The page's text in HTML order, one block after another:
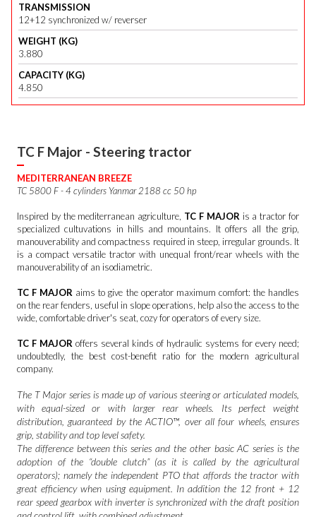
TRANSMISSION
12+12 synchronized w/ reverser
WEIGHT (KG)
3.880
CAPACITY (KG)
4.850
TC F Major - Steering tractor
MEDITERRANEAN BREEZE
TC 5800 F - 4 cylinders Yanmar 2188 cc 50 hp
Inspired by the mediterranean agriculture, TC F MAJORis a tractor for
specialized cultuvations in hills and mountains. It offers all the grip,
manouverability and compactness required in steep, irregular grounds. It
is a compact versatile tractor with unequal front/rear wheels with the
manouverability of an isodiametric.
TC F MAJOR aims to give the operator maximum comfort: the handles
on the rear fenders, useful in slope operations, help also the access to the
wide, comfortable driver's seat, cozy for operators of every size.
TC F MAJOR offers several kinds of hydraulic systems for every need;
undoubtedly, the best cost-benefit ratio for the modern agricultural
company.
The T Major series is made up of various steering or articulated models,
with equal-sized or with larger rear wheels. Its perfect weight
distribution, guaranteed by the ACTIO™, over all four wheels, ensures
grip, stability and top level safety.
The difference between this series and the other basic AC series is the
adoption of the “double clutch” (as it is called by the agricultural
operators); namely the independent PTO that affords the tractor with
great efficiency when using equipment. In addition the 12 front + 12
rear speed gearbox with inverter is synchronized with the draft position